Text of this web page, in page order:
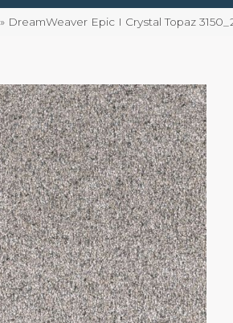
» DreamWeaver Epic I Crystal Topaz